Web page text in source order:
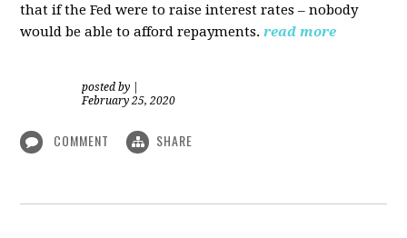
that if the Fed were to raise interest rates – nobody
would be able to afford repayments. read more
posted by
February 25, 2020
COMMENT SHARE